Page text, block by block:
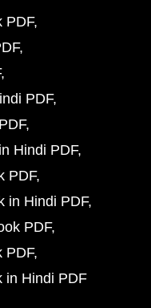
PDF
PDF
Hindi PDF
PDF
in Hindi PDF
PDF
PDF
in Hindi PDF